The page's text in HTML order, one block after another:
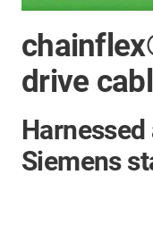
drive
Siemens